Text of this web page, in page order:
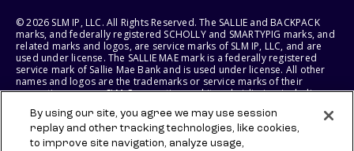
© 2026 SLM IP, LLC. All Rights Reserved. The SALLIE and BACKPACK
marks, and federally registered SCHOLLY and SMARTYPIG marks, and
related marks and logos, are service marks of SLM IP, LLC, and are
used under license. The SALLIE MAE mark is a federally registered
service mark of Sallie Mae Bank and is used under license. All other
names and logos are the trademarks or service marks of their
respective owners. SLM Corporation and its subsidiaries, including
States of America.
SLM EDUCATION SERVICES, LLC AND SALLIE MAE BANK RESERVE THE
By using our site, you agree we may use session
replay and other tracking technologies, like cookies,
to improve site navigation, analyze usage,